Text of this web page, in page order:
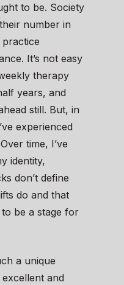
to be. Society
number in
It’s not easy
therapy
years, and
still. But, in
experienced
time, I’ve
identity,
don’t define
do and that
be a stage for
a unique
and